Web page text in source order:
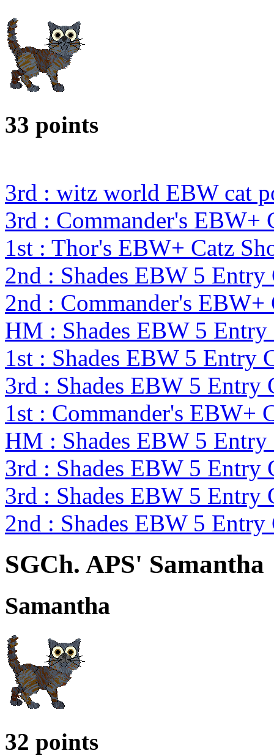
33 points
3rd : witz world EBW cat
3rd : Commander's EBW+
1st : Thor's EBW+ Catz
2nd : Shades EBW 5
2nd : Commander's EBW+
HM : Shades EBW 5
1st : Shades EBW 5 Entry
3rd : Shades EBW 5 Entry
1st : Commander's EBW+
HM : Shades EBW 5
3rd : Shades EBW 5 Entry
3rd : Shades EBW 5 Entry
2nd : Shades EBW 5 Entry
SGCh. APS' Samantha
Samantha
32 points